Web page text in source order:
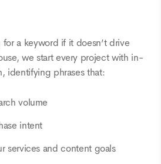
for a keyword if it doesn’t drive
we start every project with in-
identifying phrases that:
volume
intent
services and content goals